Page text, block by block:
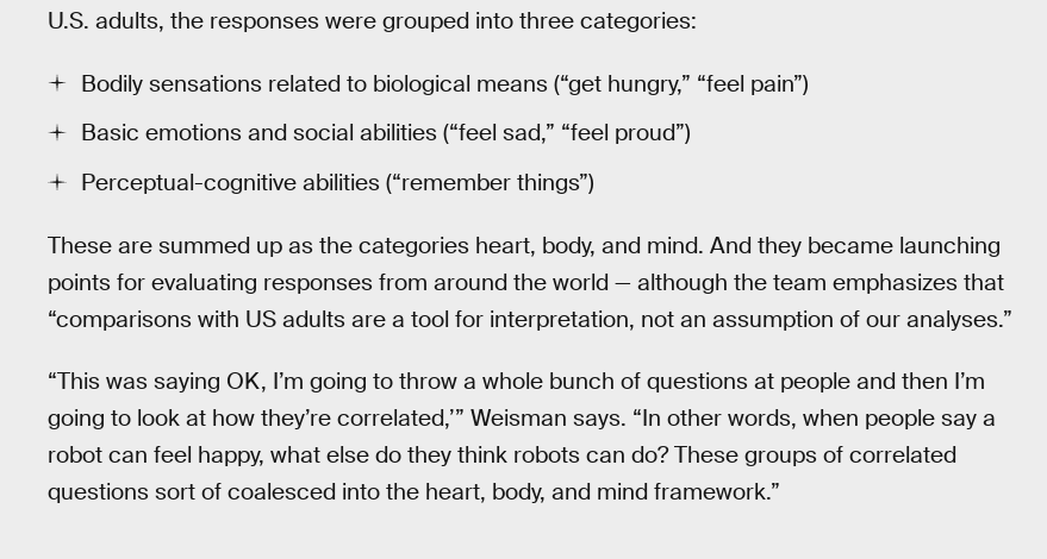
U.S. adults, the responses were grouped into three categories:
Bodily sensations related to biological means (“get hungry,” “feel pain”)
Basic emotions and social abilities (“feel sad,” “feel proud”)
Perceptual-cognitive abilities (“remember things”)
These are summed up as the categories heart, body, and mind. And they became launching
points for evaluating responses from around the world — although the team emphasizes that
“comparisons with US adults are a tool for interpretation, not an assumption of our analyses.”
“This was saying OK, I’m going to throw a whole bunch of questions at people and then I’m
going to look at how they’re correlated,’” Weisman says. “In other words, when people say a
robot can feel happy, what else do they think robots can do? These groups of correlated
questions sort of coalesced into the heart, body, and mind framework.”